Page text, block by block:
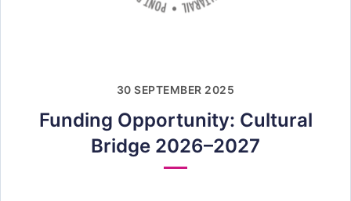
30 SEPTEMBER 2025
Funding Opportunity: Cultural
Bridge 2026–2027